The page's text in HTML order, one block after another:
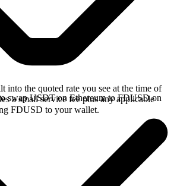
into the quoted rate you see at the time of
a small service fee plus any applicable
FDUSD to your wallet.
swap USDT on Ethereum to FDUSD on